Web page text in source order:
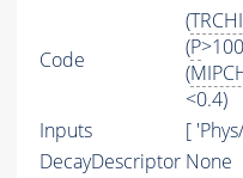
Code
(
(P
(
<0.4)
Inputs
[ 'Phys/
DecayDescriptor None